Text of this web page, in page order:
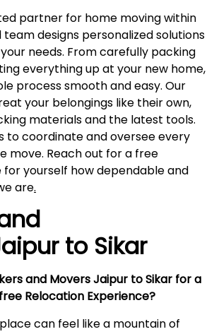
partner for home moving within
team designs personalized solutions
needs. From carefully packing
everything up at your new home,
process smooth and easy. Our
your belongings like their own,
materials and the latest tools.
to coordinate and oversee every
move. Reach out for a free
yourself how dependable and
are.
to Sikar
and Movers Jaipur to Sikar for a
Relocation Experience?
can feel like a mountain of